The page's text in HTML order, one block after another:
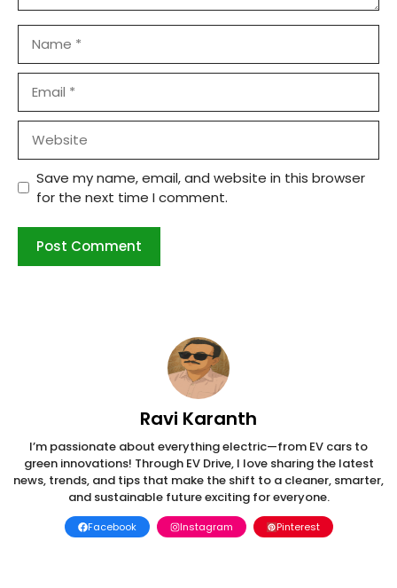
Save my name, email, and website in this browser
for the next time I comment.
Ravi Karanth
I’m passionate about everything electric—from EV cars to
green innovations! Through EV Drive, I love sharing the latest
news, trends, and tips that make the shift to a cleaner, smarter,
and sustainable future exciting for everyone.
Facebook Instagram Pinterest